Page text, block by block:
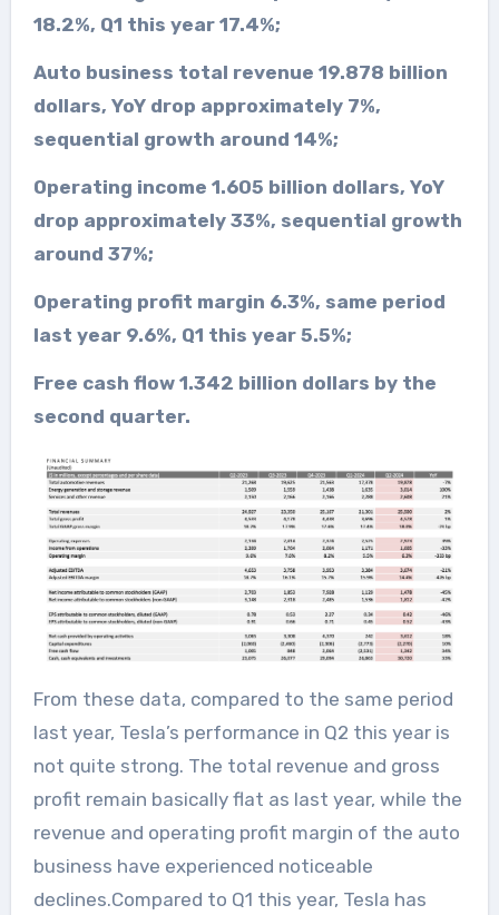
18.2%, Q1 this year 17.4%;
Auto business total revenue 19.878 billion
dollars, YoY drop approximately 7%,
sequential growth around 14%;
Operating income 1.605 billion dollars, YoY
drop approximately 33%, sequential growth
around 37%;
Operating profit margin 6.3%, same period
last year 9.6%, Q1 this year 5.5%;
Free cash flow 1.342 billion dollars by the
second quarter.
From these data, compared to the same period
last year, Tesla’s performance in Q2 this year is
not quite strong. The total revenue and gross
profit remain basically flat as last year, while the
revenue and operating profit margin of the auto
business have experienced noticeable
declines.Compared to Q1 this year, Tesla has